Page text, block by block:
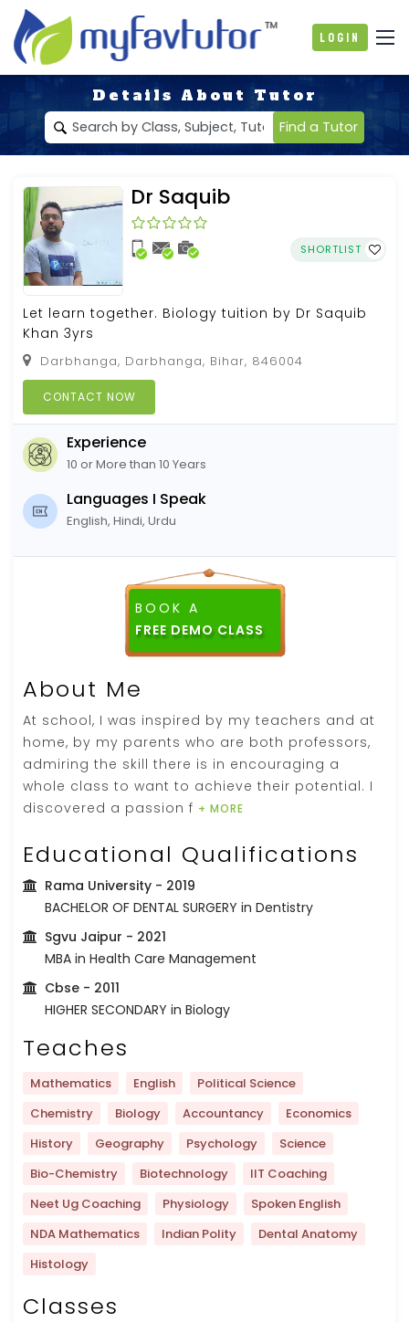
Login
Details About Tutor
Find a Tutor
Dr Saquib
SHORTLIST
Let learn together. Biology tuition by Dr Saquib
Khan 3yrs
Darbhanga, Darbhanga, Bihar, 846004
CONTACT NOW
Experience
10 or More than 10 Years
Languages I Speak
English, Hindi, Urdu
BOOK A
About Me
At school, I was inspired by my teachers and at
home, by my parents who are both professors,
admiring the skill there is in encouraging a
whole class to want to achieve their potential. I
discovered a passion f + MORE
Educational Qualifications
Rama University - 2019
BACHELOR OF DENTAL SURGERY in Dentistry
Sgvu Jaipur - 2021
MBA in Health Care Management
Cbse - 2011
HIGHER SECONDARY in Biology
Teaches
Mathematics English
Political Science
Chemistry
Biology Accountancy
Economics
History
Geography Psychology
Science
Bio-Chemistry
Biotechnology
IIT Coaching
Neet Ug Coaching
Physiology
Spoken English
NDA Mathematics
Indian Polity
Dental Anatomy
Histology
Classes